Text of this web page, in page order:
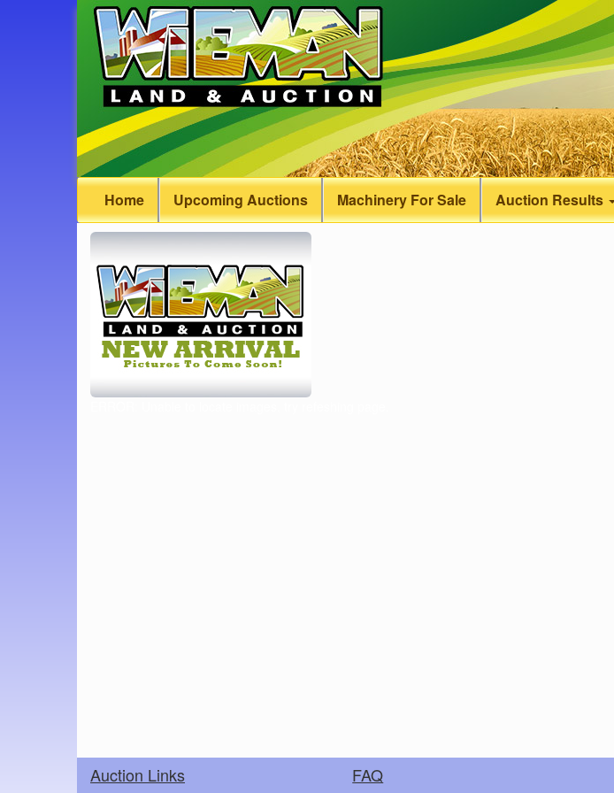
Home Upcoming Auctions Machinery For Sale Auction Results
Auction Links FAQ